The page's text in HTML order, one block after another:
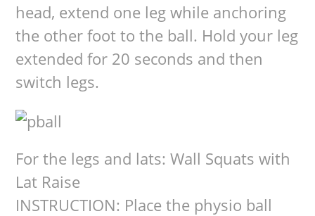
head, extend one leg while anchoring
the other foot to the ball. Hold your leg
extended for 20 seconds and then
switch legs.
For the legs and lats: Wall Squats with
Lat Raise
INSTRUCTION: Place the physio ball